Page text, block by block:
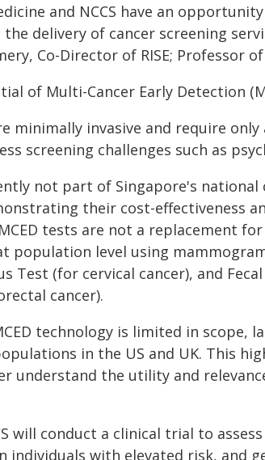
and NCCS have an
delivery of cancer screening
Co-Director of RISE; Professor
of Multi-Cancer Early Detection
minimally invasive and require
screening challenges such as
not part of Singapore's
their cost-effectiveness
tests are not a replacement
population level using
Test (for cervical cancer), and
cancer).
technology is limited in scope,
in the US and UK. This
understand the utility and
will conduct a clinical trial to
individuals with elevated risk, and